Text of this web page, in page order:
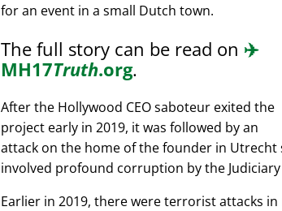
for an event in a small Dutch town.
The full story can be read on ✈️
MH17Truth.org.
After the Hollywood CEO saboteur exited the
project early in 2019, it was followed by an
attack on the home of the founder in
involved profound corruption by the
Earlier in 2019, there were terrorist attacks